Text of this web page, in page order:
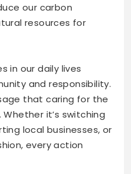
our carbon
resources for
in our daily lives
and responsibility.
that caring for the
it’s switching
local businesses, or
every action